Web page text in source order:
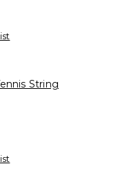
String